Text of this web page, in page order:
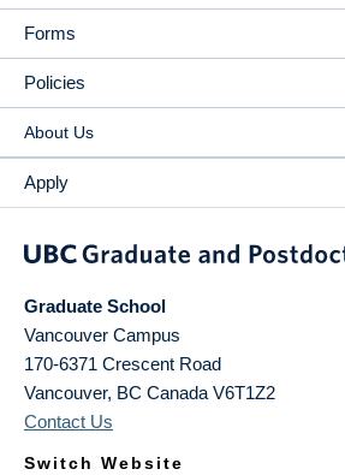
Forms
Policies
About Us
Apply
Graduate School
Vancouver Campus
170-6371 Crescent Road
Vancouver, BC Canada V6T1Z2
Contact Us
Switch Website